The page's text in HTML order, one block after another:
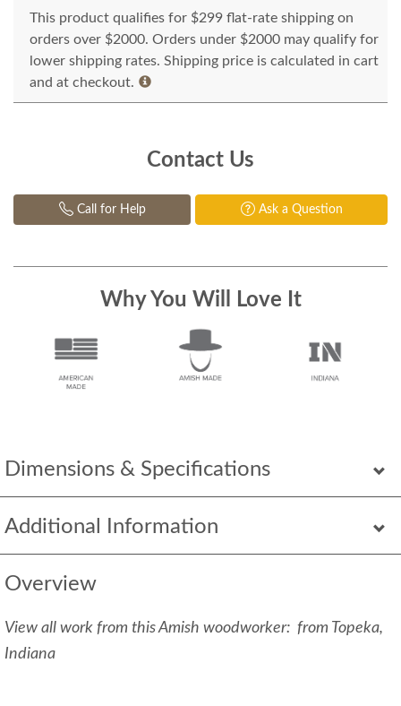
Dimensions & Specifications
Additional Information
Overview
View all work from this Amish woodworker: from Topeka,
Indiana
This product qualifies for $299 flat-rate shipping on
orders over $2000. Orders under $2000 may qualify for
lower shipping rates. Shipping price is calculated in cart
and at checkout.
Contact Us
Call for Help Ask a Question
Why You Will Love It